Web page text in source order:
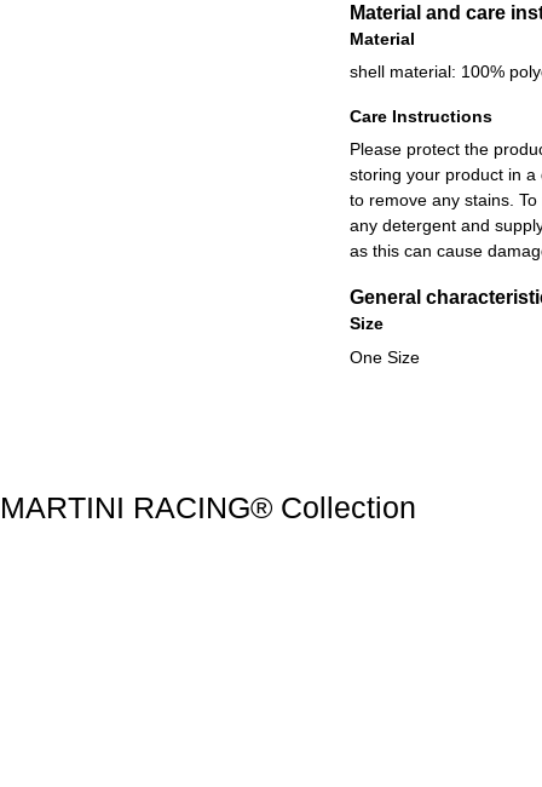
Material and care
Material
shell material: 100%
Care Instructions
Please protect the
storing your product in
to remove any stains.
any detergent and
as this can cause
General
Size
One Size
MARTINI RACING® Collection
MARTINI RACING® Collection